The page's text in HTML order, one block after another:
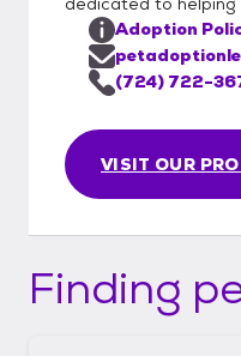
VISIT OUR
Adoption
(724) 722-
Finding